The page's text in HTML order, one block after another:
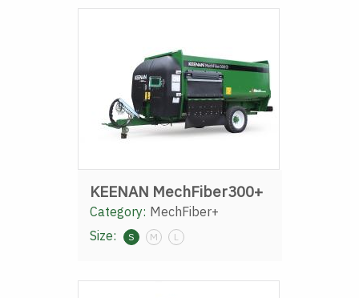
KEENAN MechFiber300+
Category: MechFiber+
Size:
S M L